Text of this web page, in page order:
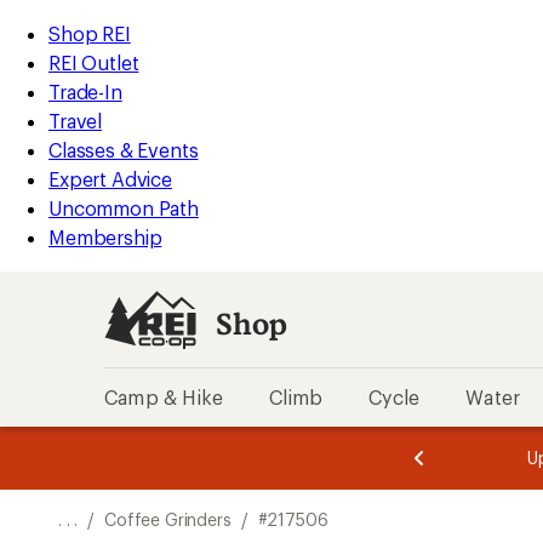
REI
Accessibility
Statement
Skip
to
main
content
Skip
to
Shop
REI
categories
Shop REI
REI Outlet
Trade-In
Travel
Classes & Events
Expert Advice
Uncommon Path
Membership
Shop
Camp & Hike Climb Cycle Water
of
of
. . . / Coffee Grinders / #217506